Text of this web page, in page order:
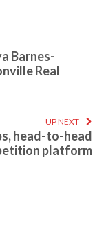
Barnes-
Real
UP NEXT
head-to-head
platform